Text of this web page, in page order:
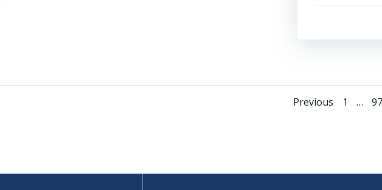
Posts
Previous Page
1 … 97